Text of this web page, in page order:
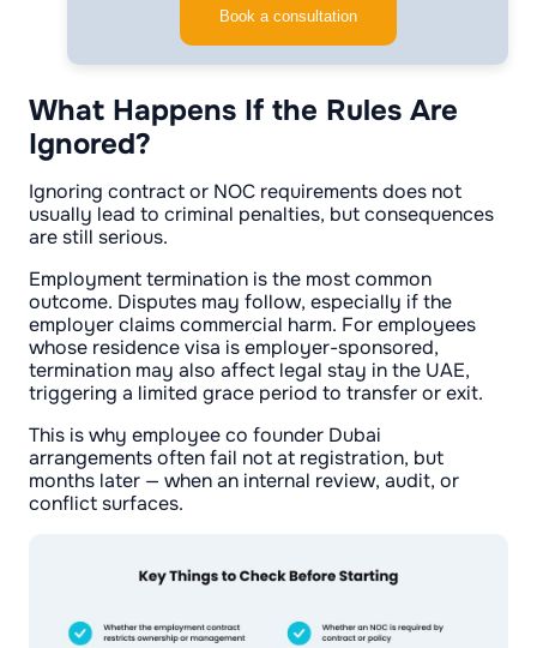
Book a consultation
What Happens If the Rules Are
Ignored?
Ignoring contract or NOC requirements does not
usually lead to criminal penalties, but consequences
are still serious.
Employment termination is the most common
outcome. Disputes may follow, especially if the
employer claims commercial harm. For employees
whose residence visa is employer-sponsored,
termination may also affect legal stay in the UAE,
triggering a limited grace period to transfer or exit.
This is why employee co founder Dubai
arrangements often fail not at registration, but
months later — when an internal review, audit, or
conflict surfaces.